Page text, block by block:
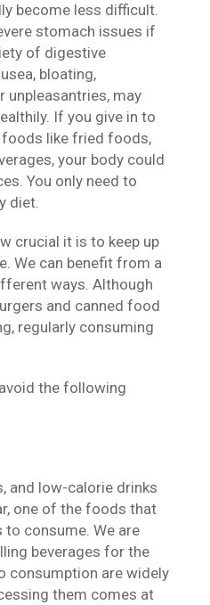
become less difficult.
stomach issues if
of digestive
bloating,
unpleasantries, may
If you give in to
like fried foods,
your body could
You only need to
diet.
crucial it is to keep up
We can benefit from a
ways. Although
and canned food
regularly consuming
the following
and low-calorie drinks
one of the foods that
consume. We are
beverages for the
consumption are widely
them comes at